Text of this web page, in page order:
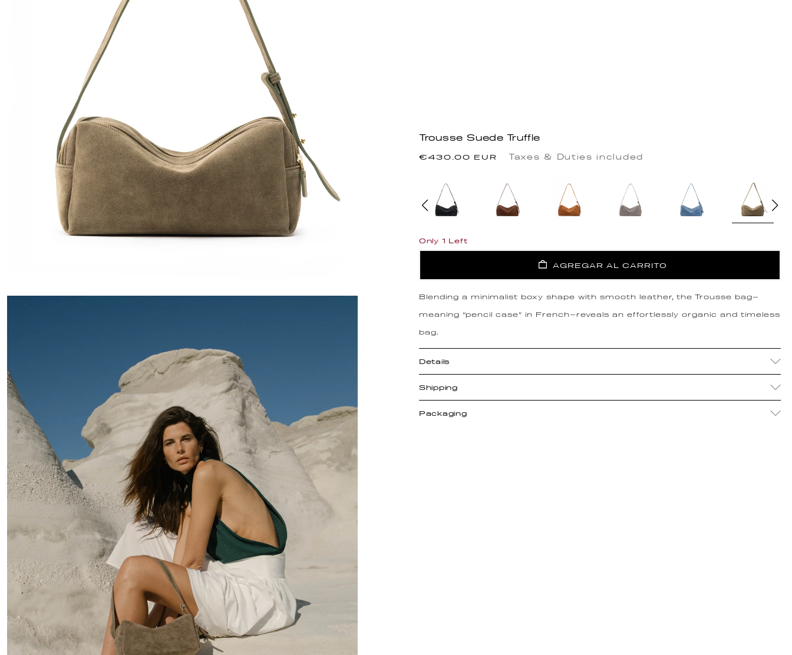
Trousse Suede Truffle
Precio
€430.00 EUR Taxes & Duties included
Only 1 Left
AGREGAR AL CARRITO
Blending a minimalist boxy shape with smooth leather, the Trousse bag—
meaning “pencil case” in French—reveals an effortlessly organic and timeless
bag.
Details
Shipping
Packaging